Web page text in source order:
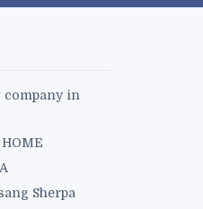
company in
HOME
Sherpa